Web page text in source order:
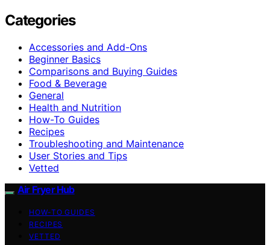
Categories
Accessories and Add-Ons
Beginner Basics
Comparisons and Buying Guides
Food & Beverage
General
Health and Nutrition
How-To Guides
Recipes
Troubleshooting and Maintenance
User Stories and Tips
Vetted
Air Fryer Hub
HOW-TO GUIDES
RECIPES
VETTED